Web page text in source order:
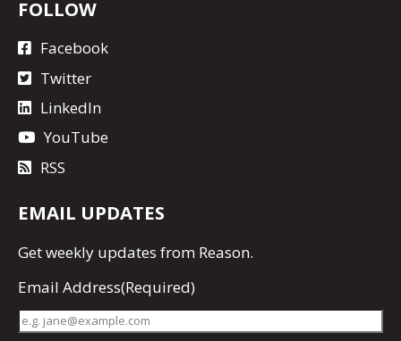
FOLLOW
Facebook
Twitter
LinkedIn
YouTube
RSS
EMAIL UPDATES
Getweekly updates from Reason.
Email Address(Required)